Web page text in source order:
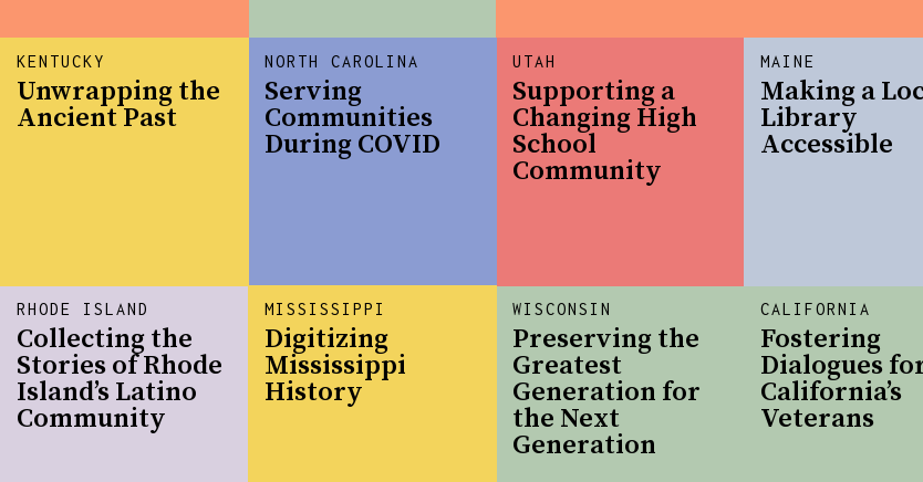
WISCONSIN
Preserving the
Greatest
Generation for
the Next
Generation
CALIFORNIA
Fostering
Dialogues
California’s
Veterans
UTAH
Supporting a
Changing High
School
Community
NORTH CAROLINA
Serving
Communities
During COVID
RHODE ISLAND
Collecting the
Stories of Rhode
Island’s Latino
Community
MISSISSIPPI
Digitizing
Mississippi
History
KENTUCKY
Unwrapping the
Ancient Past
MAINE
Making a
Library
Accessible